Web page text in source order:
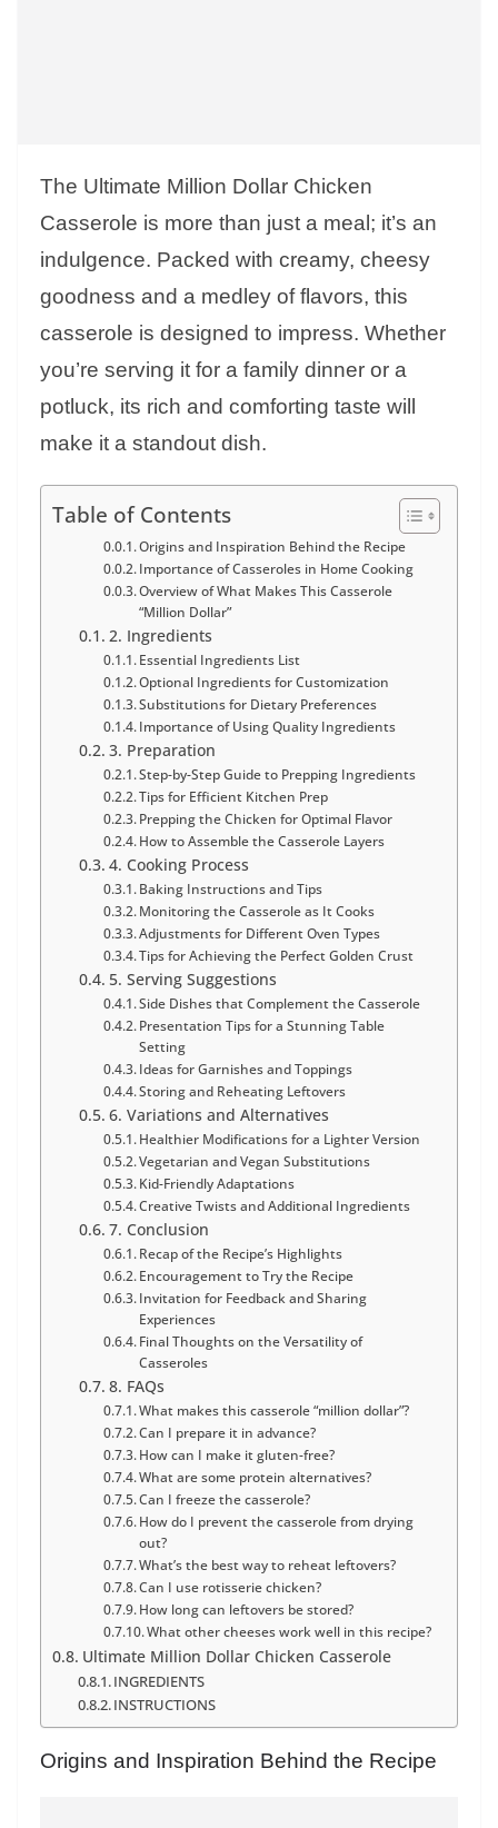
The Ultimate Million Dollar Chicken
Casserole is more than just a meal; it’s an
indulgence. Packed with creamy, cheesy
goodness and a medley of flavors, this
casserole is designed to impress. Whether
you’re serving it for a family dinner or a
potluck, its rich and comforting taste will
make it a standout dish.
Table of Contents
Origins and Inspiration Behind the Recipe
Importance of Casseroles in Home Cooking
Overview of What Makes This Casserole
“Million Dollar”
2. Ingredients
Essential Ingredients List
Optional Ingredients for Customization
Substitutions for Dietary Preferences
Importance of Using Quality Ingredients
3. Preparation
Step-by-Step Guide to Prepping Ingredients
Tips for Efficient Kitchen Prep
Prepping the Chicken for Optimal Flavor
How to Assemble the Casserole Layers
4. Cooking Process
Baking Instructions and Tips
Monitoring the Casserole as It Cooks
Adjustments for Different Oven Types
Tips for Achieving the Perfect Golden Crust
5. Serving Suggestions
Side Dishes that Complement the Casserole
Presentation Tips for a Stunning Table
Setting
Ideas for Garnishes and Toppings
Storing and Reheating Leftovers
6. Variations and Alternatives
Healthier Modifications for a Lighter Version
Vegetarian and Vegan Substitutions
Kid-Friendly Adaptations
Creative Twists and Additional Ingredients
7. Conclusion
Recap of the Recipe’s Highlights
Encouragement to Try the Recipe
Invitation for Feedback and Sharing
Experiences
Final Thoughts on the Versatility of
Casseroles
8. FAQs
What makes this casserole “million dollar”?
Can I prepare it in advance?
How can I make it gluten-free?
What are some protein alternatives?
Can I freeze the casserole?
How do I prevent the casserole from drying
out?
What’s the best way to reheat leftovers?
Can I use rotisserie chicken?
How long can leftovers be stored?
What other cheeses work well in this recipe?
Ultimate Million Dollar Chicken Casserole
INGREDIENTS
INSTRUCTIONS
Origins and Inspiration Behind the Recipe